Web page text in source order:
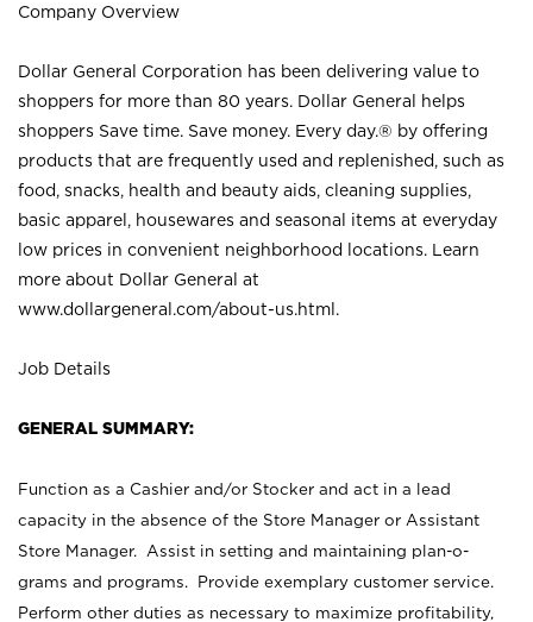
Company Overview
Dollar General Corporation has been delivering value to
shoppers for more than 80 years. Dollar General helps
shoppers Save time. Save money. Every day.® by offering
products that are frequently used and replenished, such as
food, snacks, health and beauty aids, cleaning supplies,
basic apparel, housewares and seasonal items at everyday
low prices in convenient neighborhood locations. Learn
more about Dollar General at
www.dollargeneral.com/about-us.html .
Job Details
GENERAL SUMMARY:
Function as a Cashier and/or Stocker and act in a lead
capacity in the absence of the Store Manager or Assistant
Store Manager. Assist in setting and maintaining plan-o-
grams and programs. Provide exemplary customer service.
Perform other duties as necessary to maximize profitability,